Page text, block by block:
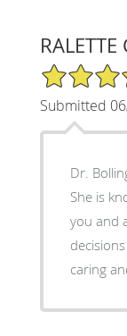
RALETTE
5/5 Star Rating
Submitted
Dr.
She is
you and
caring